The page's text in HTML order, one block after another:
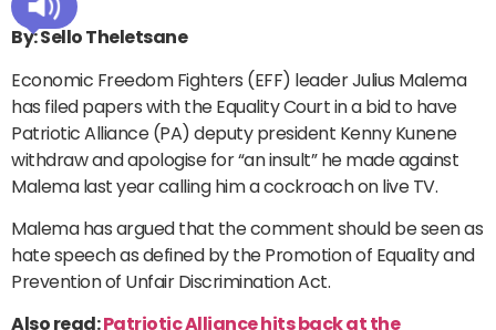
By: Sello Theletsane
Economic Freedom Fighters (EFF) leader Julius Malema
has filed papers with the Equality Court in a bid to have
Patriotic Alliance (PA) deputy president Kenny Kunene
withdraw and apologise for “an insult” he made against
Malema last year calling him a cockroach on live TV.
Malema has argued that the comment should be seen as
hate speech as defined by the Promotion of Equality and
Prevention of Unfair Discrimination Act.
Also read:Patriotic Alliance hits back at the